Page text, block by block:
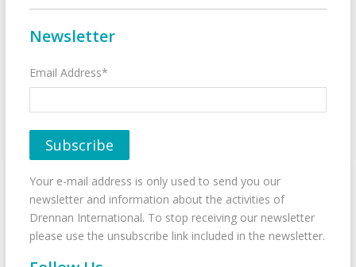
Newsletter
Email Address*
Your e-mail address is only used to send you our
newsletter and information about the activities of
Drennan International. To stop receiving our newsletter
please use the unsubscribe link included in the newsletter.